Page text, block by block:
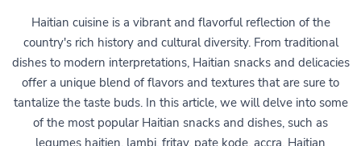
Haitian cuisine is a vibrant and flavorful reflection of the
country's rich history and cultural diversity. From traditional
dishes to modern interpretations, Haitian snacks and delicacies
offer a unique blend of flavors and textures that are sure to
tantalize the taste buds. In this article, we will delve into some
of the most popular Haitian snacks and dishes, such as